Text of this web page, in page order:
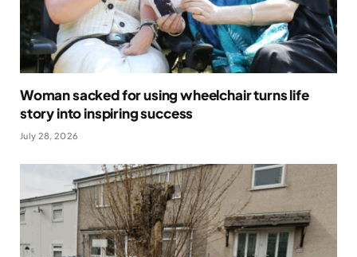
Woman sacked for using wheelchair turns life
story into inspiring success
July 28, 2026